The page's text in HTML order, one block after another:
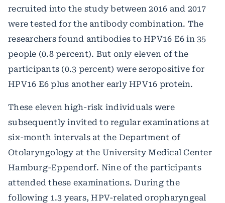
recruited into the study between 2016 and 2017
were tested for the antibody combination. The
researchers found antibodies to HPV16 E6 in 35
people (0.8 percent). But only eleven of the
participants (0.3 percent) were seropositive for
HPV16 E6 plus another early HPV16 protein.
These eleven high-risk individuals were
subsequently invited to regular examinations at
six-month intervals at the Department of
Otolaryngology at the University Medical Center
Hamburg-Eppendorf. Nine of the participants
attended these examinations. During the
following 1.3 years, HPV-related oropharyngeal